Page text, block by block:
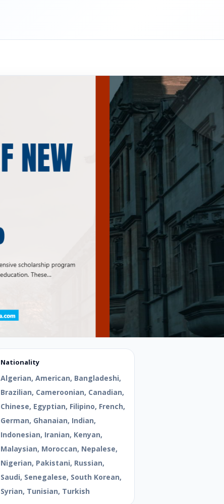
Nationality
Algerian, American, Bangladeshi,
Brazilian, Cameroonian, Canadian,
Chinese, Egyptian, Filipino, French,
German, Ghanaian, Indian,
Indonesian, Iranian, Kenyan,
Malaysian, Moroccan, Nepalese,
Nigerian, Pakistani, Russian,
Saudi, Senegalese, South Korean,
Syrian, Tunisian, Turkish